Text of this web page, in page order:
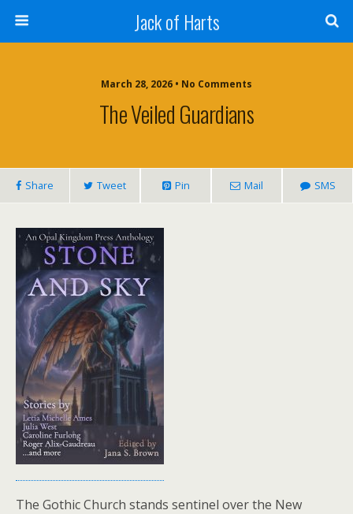
Jack of Harts
March 28, 2026 • No Comments
The Veiled Guardians
Share Tweet Pin Mail SMS
The Gothic Church stands sentinel over the New